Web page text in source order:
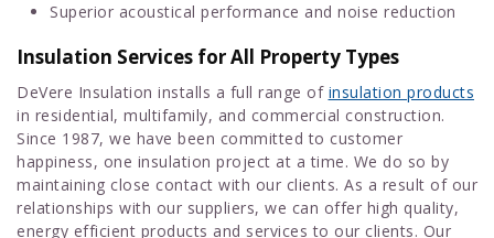
Superior acoustical performance and noise reduction
Insulation Services for All Property Types
DeVere Insulation installs a full range of insulation products
in residential, multifamily, and commercial construction.
Since 1987, we have been committed to customer
happiness, one insulation project at a time. We do so by
maintaining close contact with our clients. As a result of our
relationships with our suppliers, we can offer high quality,
energy efficient products and services to our clients. Our